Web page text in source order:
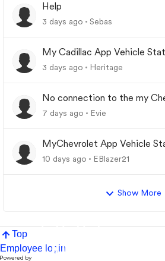
Help
3 days ago Sebas
My Cadillac App Vehicle
3 days ago Heritage
No connection to the my
7 days ago Evie
MyChevrolet App Vehicle
Updating
10 days ago EBlazer21
Show More
Top
Employee login